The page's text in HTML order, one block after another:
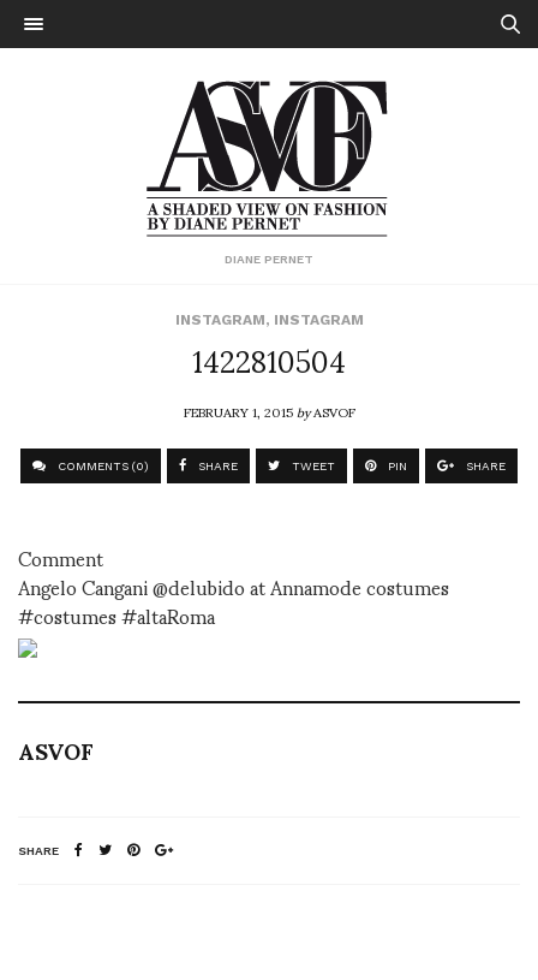
DIANE PERNET
INSTAGRAM, INSTAGRAM
1422810504
FEBRUARY 1, 2015byASVOF
COMMENTS (0) SHARE TWEET PIN SHARE
Comment
Angelo Cangani @delubido at Annamode costumes
#costumes #altaRoma
ASVOF
SHARE